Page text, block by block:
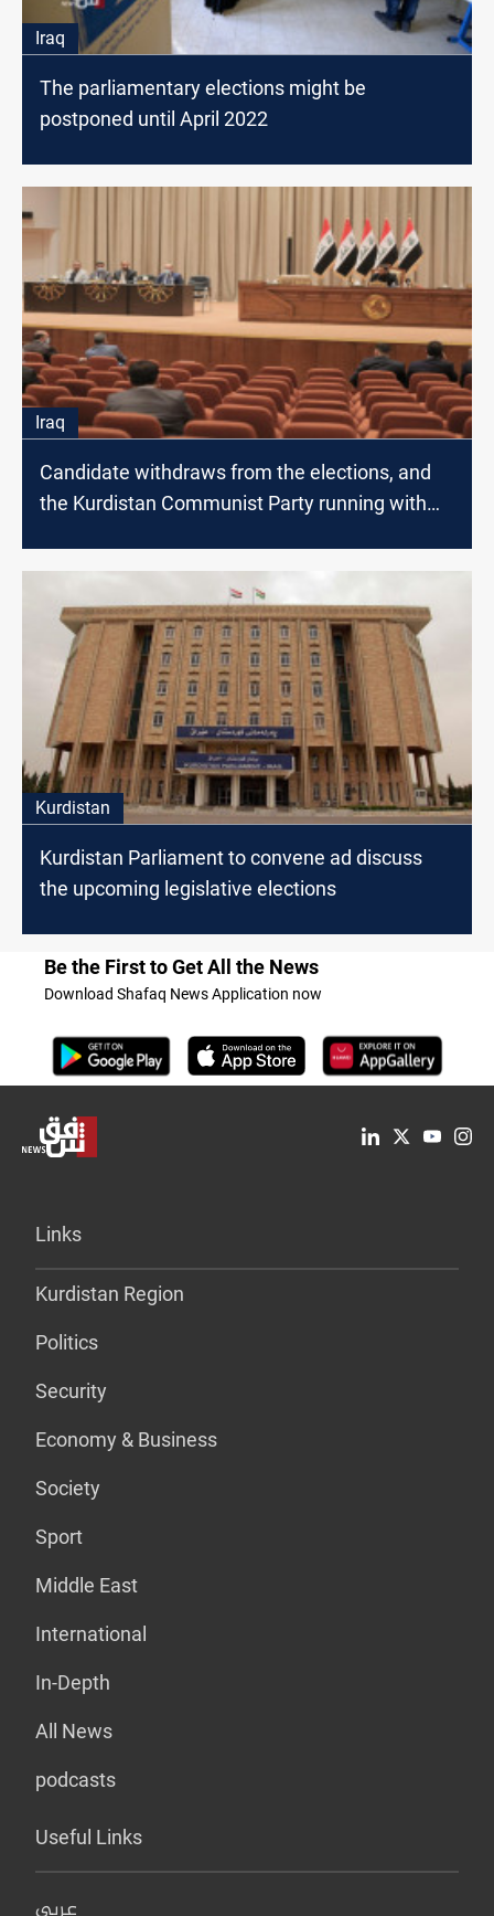
Iraq
The parliamentary elections might be
postponed until April 2022
Iraq
Candidate withdraws from the elections, and
the Kurdistan Communist Party running with
Kurdistan
Kurdistan Parliament to convene ad discuss
the upcoming legislative elections
Be the First to Get All the News
Download Shafaq News Application now
Links
Kurdistan Region
Politics
Security
Economy & Business
Society
Sport
Middle East
International
In-Depth
All News
podcasts
Useful Links
عربي